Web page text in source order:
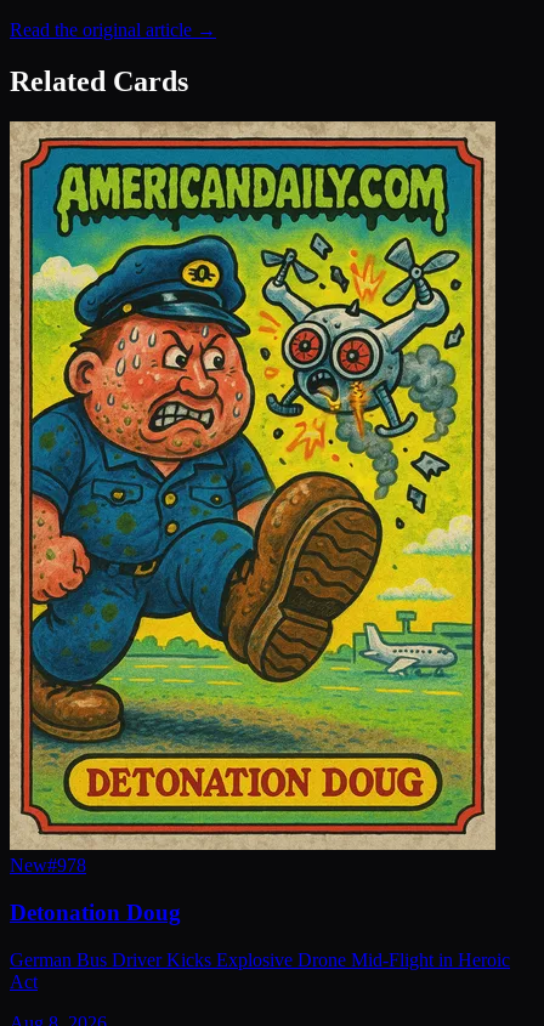
Read the original article →
Related Cards
New#978
Detonation Doug
German Bus Driver Kicks Explosive Drone Mid-Flight in Heroic
Act